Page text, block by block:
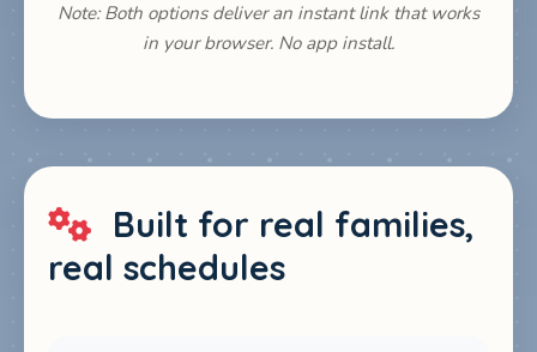
Note: Both options deliver an instant link that works
in your browser. No app install.
Built for real families,
real schedules